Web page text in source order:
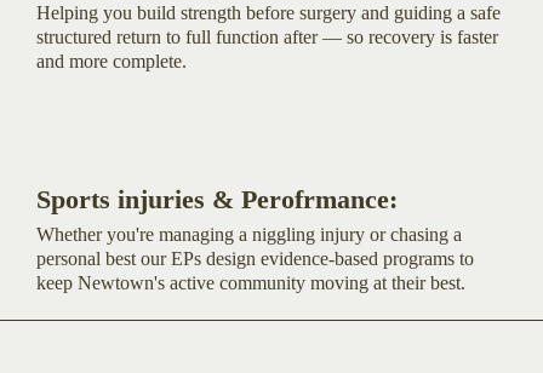
Helping you build strength before surgery and guiding a safe
structured return to full function after — so recovery is faster
and more complete.
Sports injuries & Perofrmance:
Whether you're managing a niggling injury or chasing a
personal best our EPs design evidence-based programs to
keep Newtown's active community moving at their best.